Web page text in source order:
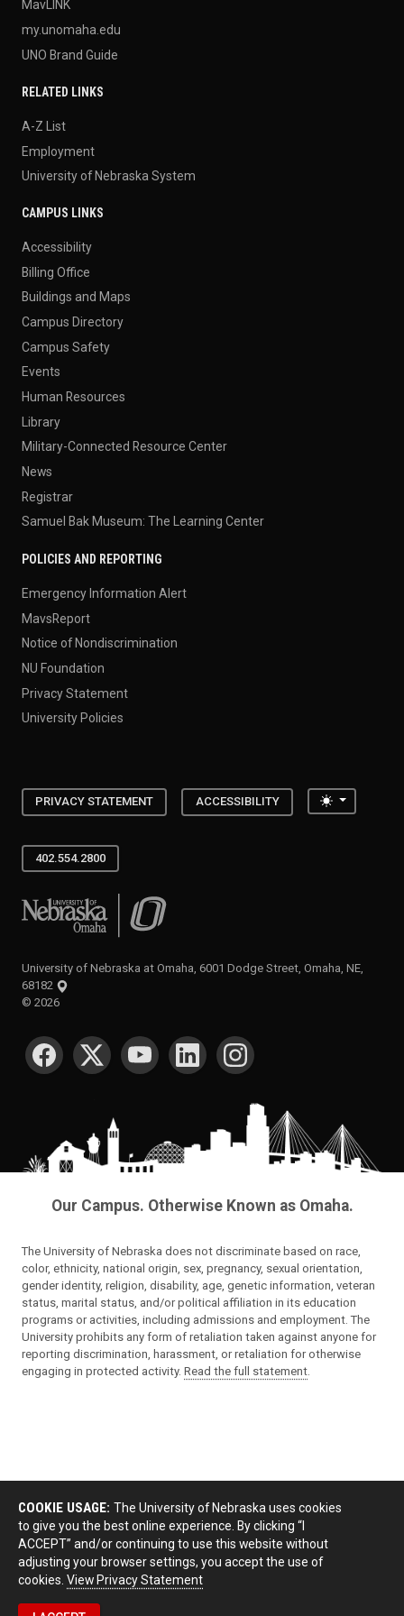
MavLINK
my.unomaha.edu
UNO Brand Guide
RELATED LINKS
A-Z List
Employment
University of Nebraska System
CAMPUS LINKS
Accessibility
Billing Office
Buildings and Maps
Campus Directory
Campus Safety
Events
Human Resources
Library
Military-Connected Resource Center
News
Registrar
Samuel Bak Museum: The Learning Center
POLICIES AND REPORTING
Emergency Information Alert
MavsReport
Notice of Nondiscrimination
NU Foundation
Privacy Statement
University Policies
PRIVACY STATEMENT ACCESSIBILITY Toggle
402.554.2800
University of Nebraska at Omaha
University of Nebraska at Omaha, 6001 Dodge Street, Omaha, NE,
68182
© 2026
SOCIAL MEDIA
Our Campus. Otherwise Known as Omaha.
The University of Nebraska does not discriminate based on race,
color, ethnicity, national origin, sex, pregnancy, sexual orientation,
gender identity, religion, disability, age, genetic information, veteran
status, marital status, and/or political affiliation in its education
programs or activities, including admissions and employment. The
University prohibits any form of retaliation taken against anyone for
reporting discrimination, harassment, or retaliation for otherwise
engaging in protected activity. Read the full statement.
COOKIE USAGE: The University of Nebraska uses cookies
to give you the best online experience. By clicking “I
ACCEPT” and/or continuing to use this website without
adjusting your browser settings, you accept the use of
cookies. View Privacy Statement